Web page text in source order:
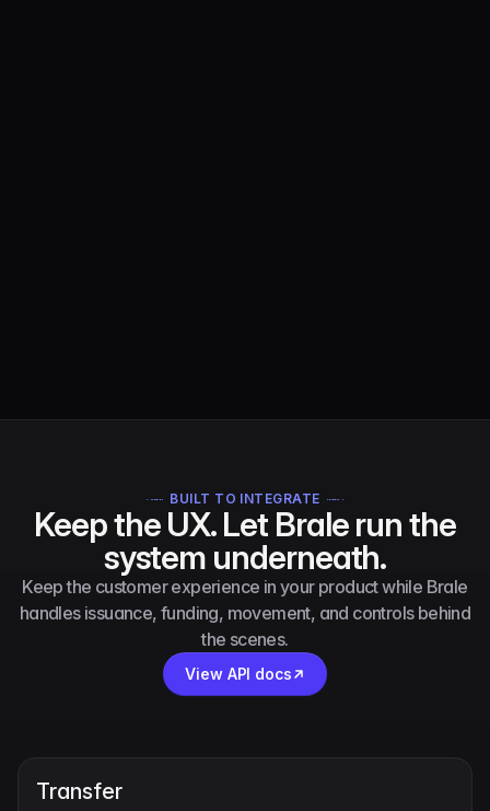
BUILT TO INTEGRATE
Keep the UX. Let Brale run the
system underneath.
Keep the customer experience in your product while Brale
handles issuance, funding, movement, and controls behind
the scenes.
View API docs
Transfer